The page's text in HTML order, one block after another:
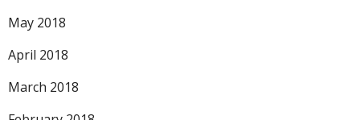
May 2018
April 2018
March 2018